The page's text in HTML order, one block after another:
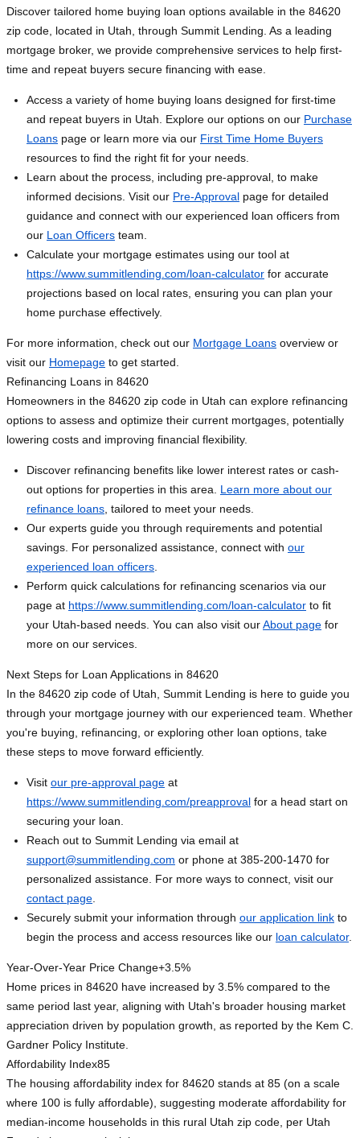
Discover tailored home buying loan options available in the 84620
zip code, located in Utah, through Summit Lending. As a leading
mortgage broker, we provide comprehensive services to help first-
time and repeat buyers secure financing with ease.
Access a variety of home buying loans designed for first-time
and repeat buyers in Utah. Explore our options on our Purchase
Loans page or learn more via our First Time Home Buyers
resources to find the right fit for your needs.
Learn about the process, including pre-approval, to make
informed decisions. Visit our Pre-Approval page for detailed
guidance and connect with our experienced loan officers from
our Loan Officers team.
Calculate your mortgage estimates using our tool at
https://www.summitlending.com/loan-calculator for accurate
projections based on local rates, ensuring you can plan your
home purchase effectively.
For more information, check out our Mortgage Loans overview or
visit our Homepage to get started.
Refinancing Loans in 84620
Homeowners in the 84620 zip code in Utah can explore refinancing
options to assess and optimize their current mortgages, potentially
lowering costs and improving financial flexibility.
Discover refinancing benefits like lower interest rates or cash-
out options for properties in this area. Learn more about our
refinance loans , tailored to meet your needs.
Our experts guide you through requirements and potential
savings. For personalized assistance, connect with our
experienced loan officers
Perform quick calculations for refinancing scenarios via our
page at https://www.summitlending.com/loan-calculator to fit
your Utah-based needs. You can also visit ourAbout page for
more on our services.
Next Steps for Loan Applications in 84620
In the 84620 zip code of Utah, Summit Lending is here to guide you
through your mortgage journey with our experienced team. Whether
you're buying, refinancing, or exploring other loan options, take
these steps to move forward efficiently.
Visit our pre-approval page at
https://www.summitlending.com/preapproval for a head start on
securing your loan.
Reach out to Summit Lending via email at
support@summitlending.com or phone at 385-200-1470 for
personalized assistance. For more ways to connect, visit our
contact page
Securely submit your information through our application link to
begin the process and access resources like our loan calculator.
Year-Over-Year Price Change+3.5%
Home prices in 84620 have increased by 3.5% compared to the
same period last year, aligning with Utah's broader housing market
appreciation driven by population growth, as reported by the Kem C.
Gardner Policy Institute.
Affordability Index85
The housing affordability index for 84620 stands at 85 (on a scale
where 100 is fully affordable), suggesting moderate affordability for
median-income households in this rural Utah zip code, per Utah